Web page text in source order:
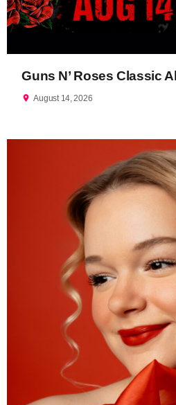
Guns N’ Roses Classic
location_on August 14, 2026